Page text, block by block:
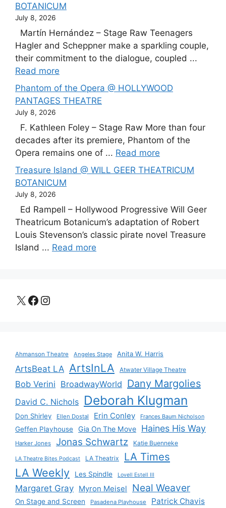
BOTANICUM
July 8, 2026
Martín Hernández – Stage Raw Teenagers
Hagler and Scheppner make a sparkling couple,
their commitment to the dialogue, coupled ...
Read more
Phantom of the Opera @ HOLLYWOOD
PANTAGES THEATRE
July 8, 2026
F. Kathleen Foley – Stage Raw More than four
decades after its premiere, Phantom of the
Opera remains one of ... Read more
Treasure Island @ WILL GEER THEATRICUM
BOTANICUM
July 8, 2026
Ed Rampell – Hollywood Progressive Will Geer
Theatricum Botanicum’s adaptation of Robert
Louis Stevenson’s classic pirate novel Treasure
Island ... Read more
X Facebook
Instagram
Ahmanson Theatre Angeles Stage Anita W. Harris
ArtsBeat LA ArtsInLA Atwater Village Theatre
Bob Verini BroadwayWorld Dany Margolies
David C. Nichols Deborah Klugman
Don Shirley Ellen Dostal Erin Conley Frances Baum Nicholson
Geffen Playhouse Gia On The Move Haines His Way
Harker Jones Jonas Schwartz Katie Buenneke
LA Theatre Bites Podcast LA Theatrix LA Times
LA Weekly Les Spindle Lovell Estell III
Margaret Gray Myron Meisel Neal Weaver
On Stage and Screen Pasadena Playhouse Patrick Chavis